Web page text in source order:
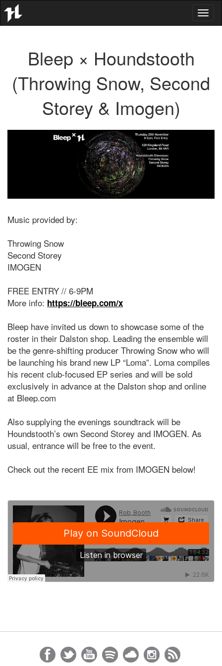
Bleep × Houndstooth
(Throwing Snow, Second
Storey & Imogen)
Music provided by:
Throwing Snow
Second Storey
IMOGEN
FREE ENTRY // 6-9PM
More info: https://bleep.com/x
Bleep have invited us down to showcase some of the
roster in their Dalston shop. Leading the ensemble will
be the genre-shifting producer Throwing Snow who will
be launching his brand new LP “Loma”. Loma compiles
his recent club-focused EP series and will be sold
exclusively in advance at the Dalston shop and online
at Bleep.com
Also supplying the evenings soundtrack will be
Houndstooth’s own Second Storey and IMOGEN. As
usual, entrance will be free to the event.
Check out the recent EE mix from IMOGEN below!